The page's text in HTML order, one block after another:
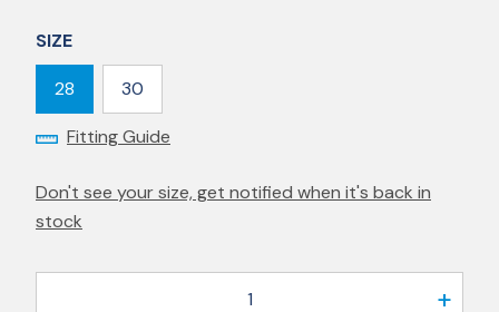
SIZE
28 30
Fitting Guide
Don't see your size, get notified when it's back in
stock
1